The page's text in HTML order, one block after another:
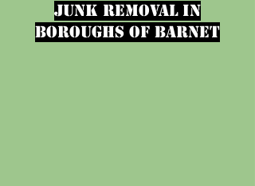
junk removal in
Boroughs of Barnet